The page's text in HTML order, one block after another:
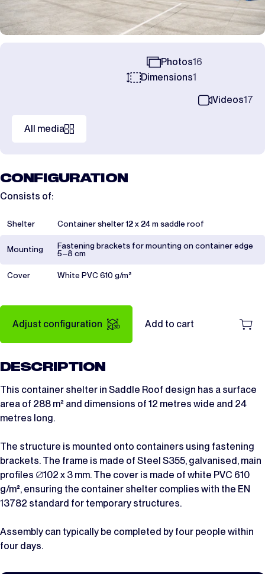
Photos16
Dimensions1
Videos17
All media
CONFIGURATION
Consists of:
Shelter Container shelter 12 x 24 m saddle roof
Mounting
Fastening brackets for mounting on container edge
5–8 cm
Cover White PVC 610 g/m²
Adjust configuration Add to cart
DESCRIPTION
This container shelter in Saddle Roof design has a surface
area of 288 m² and dimensions of 12 metres wide and 24
metres long.
The structure is mounted onto containers using fastening
brackets. The frame is made of Steel S355, galvanised, main
profiles ∅102 x 3 mm. The cover is made of white PVC 610
g/m², ensuring the container shelter complies with the EN
13782 standard for temporary structures.
Assembly can typically be completed by four people within
four days.